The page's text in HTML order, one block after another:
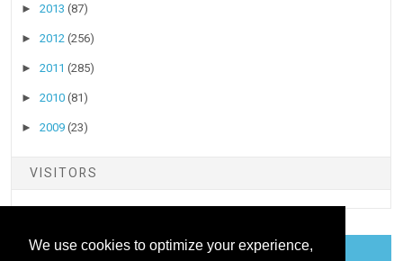
We use cookies to optimize your experience,
►2013(87)
►2012(256)
►2011(285)
►2010(81)
►2009(23)
VISITORS